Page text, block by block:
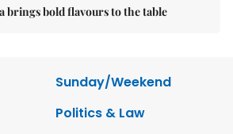
brings bold flavours to the table
Sunday/Weekend
Politics & Law